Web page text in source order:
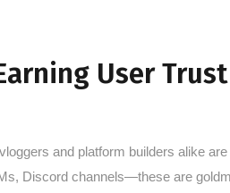
User Trust
and platform builders alike
Discord channels—these are